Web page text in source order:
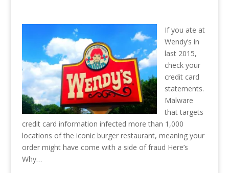
If you ate at
Wendy’s in
last 2015,
check your
credit card
statements.
Malware
that targets
credit card information infected more than 1,000
locations of the iconic burger restaurant, meaning your
order might have come with a side of fraud Here’s
Why…